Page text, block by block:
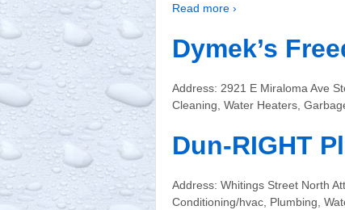
Read more ›
Dymek’s
Address: 2921 E Miraloma Ave
Cleaning, Water Heaters,
Dun-RIGHT
Address: Whitings Street North
Conditioning/hvac, Plumbing,